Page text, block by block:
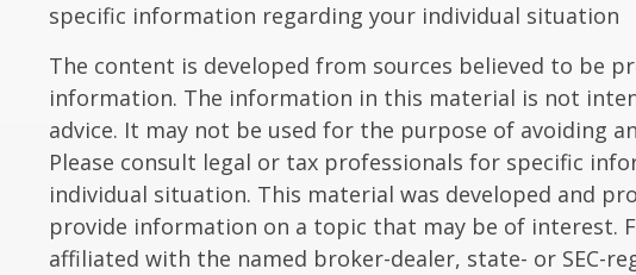
specific information regarding your individual situation
The content is developed from sources believed to be
information. The information in this material is not
advice. It may not be used for the purpose of avoiding
Please consult legal or tax professionals for specific
individual situation. This material was developed and
provide information on a topic that may be of interest.
affiliated with the named broker-dealer, state- or SEC-